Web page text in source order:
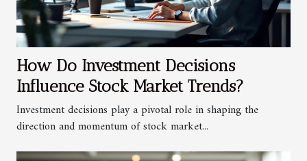
How Do Investment Decisions
Influence Stock Market Trends?
Investment decisions play a pivotal role in shaping the
direction and momentum of stock market...